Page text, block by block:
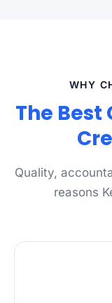
WHY
The Best
Quality,
reasons